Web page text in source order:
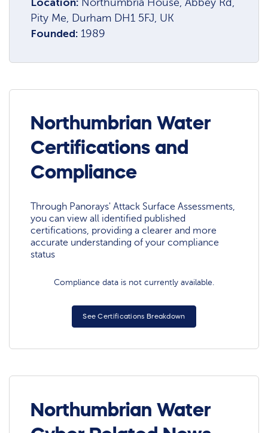
Pity Me, Durham DH1 5FJ, UK
Founded: 1989
Northumbrian Water
Certifications and
Compliance
Through Panorays' Attack Surface Assessments,
you can view all identified published
certifications, providing a clearer and more
accurate understanding of your compliance
status
Compliance data is not currently available.
See Certifications Breakdown
Northumbrian Water